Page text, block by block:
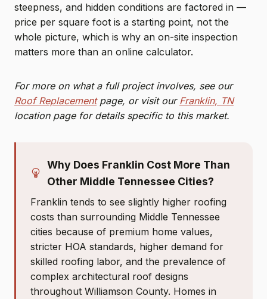
steepness, and hidden conditions are factored in —
price per square foot is a starting point, not the
whole picture, which is why an on-site inspection
matters more than an online calculator.
For more on what a full project involves, see our
Roof Replacementpage, or visit our Franklin, TN
location page for details specific to this market.
Why Does Franklin Cost More Than
Other Middle Tennessee Cities?
Franklin tends to see slightly higher roofing
costs than surrounding Middle Tennessee
cities because of premium home values,
stricter HOA standards, higher demand for
skilled roofing labor, and the prevalence of
complex architectural roof designs
throughout Williamson County. Homes in